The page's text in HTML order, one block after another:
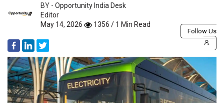
BY - Opportunity India Desk
Editor
May 14, 2026
1356 / 1 Min Read
Follow Us